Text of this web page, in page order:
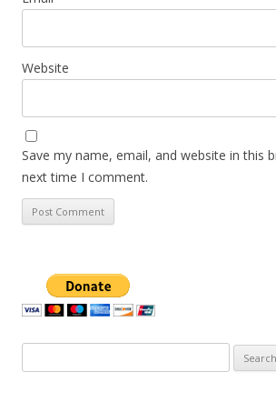
Website
Save my name, email, and website in this
next time I comment.
for: